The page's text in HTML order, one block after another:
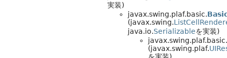
実装)
javax.swing.plaf.basic.
(javax.swing.
java.io.Serializableを実装)
javax.swing.plaf.basic.
(javax.swing.plaf.